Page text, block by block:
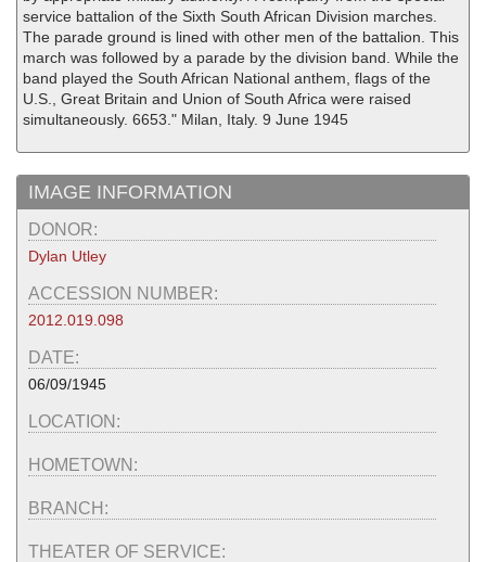
service battalion of the Sixth South African Division marches.
The parade ground is lined with other men of the battalion. This
march was followed by a parade by the division band. While the
band played the South African National anthem, flags of the
U.S., Great Britain and Union of South Africa were raised
simultaneously. 6653." Milan, Italy. 9 June 1945
IMAGE INFORMATION
DONOR:
Dylan Utley
ACCESSION NUMBER:
2012.019.098
DATE:
06/09/1945
LOCATION:
HOMETOWN:
BRANCH:
THEATER OF SERVICE: